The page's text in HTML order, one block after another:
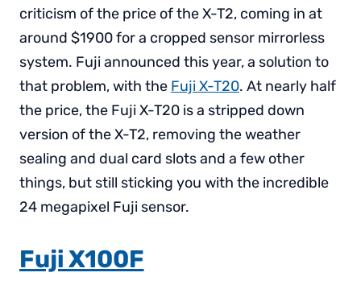
criticism of the price of the X-T2, coming in at
around $1900 for a cropped sensor mirrorless
system. Fuji announced this year, a solution to
that problem, with the Fuji X-T20. At nearly half
the price, the Fuji X-T20 is a stripped down
version of the X-T2, removing the weather
sealing and dual card slots and a few other
things, but still sticking you with the incredible
24 megapixel Fuji sensor.
Fuji X100F